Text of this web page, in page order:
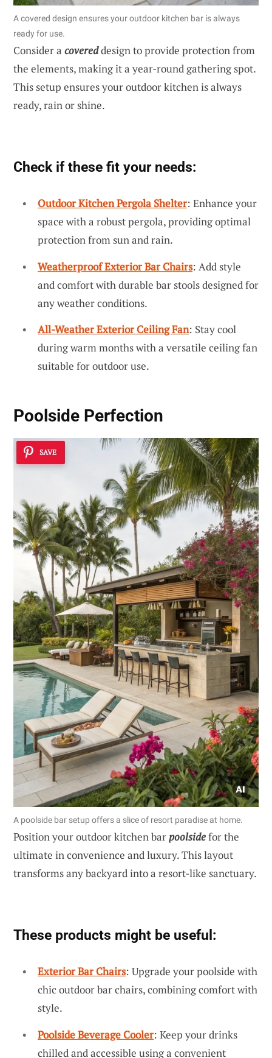
A covered design ensures your outdoor kitchen bar is always
ready for use.
Consider a covereddesign to provide protection from
the elements, making it a year-round gathering spot.
This setup ensures your outdoor kitchen is always
ready, rain or shine.
Check if these fit your needs:
Outdoor Kitchen Pergola Shelter: Enhance your
space with a robust pergola, providing optimal
protection from sun and rain.
Weatherproof Exterior Bar Chairs: Add style
and comfort with durable bar stools designed for
any weather conditions.
All-Weather Exterior Ceiling Fan: Stay cool
during warm months with a versatile ceiling fan
suitable for outdoor use.
Poolside Perfection
SAVE
A poolside bar setup offers a slice of resort paradise at home.
Position your outdoor kitchen barpoolsidefor the
ultimate in convenience and luxury. This layout
transforms any backyard into a resort-like sanctuary.
These products might be useful:
Exterior Bar Chairs: Upgrade your poolside with
chic outdoor bar chairs, combining comfort with
style.
Poolside Beverage Cooler: Keep your drinks
chilled and accessible using a convenient